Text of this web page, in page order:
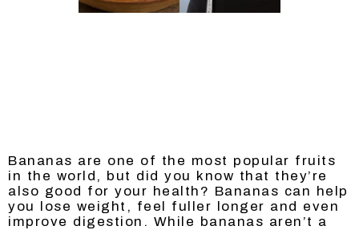
Bananas are one of the most popular fruits
in the world, but did you know that they’re
also good for your health? Bananas can help
you lose weight, feel fuller longer and even
improve digestion. While bananas aren’t a